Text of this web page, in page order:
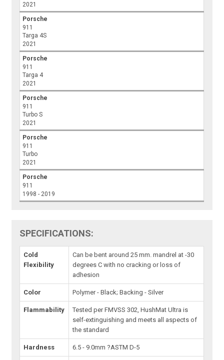
2021
Porsche
911
Targa 4S
2021
Porsche
911
Targa 4
2021
Porsche
911
Turbo S
2021
Porsche
911
Turbo
2021
Porsche
911
1998 - 2019
SPECIFICATIONS:
Cold
Flexibility
Can be bent around 25 mm. mandrel at -30
degrees C with no cracking or loss of
adhesion
Color Polymer - Black; Backing - Silver
Flammability
Tested per FMVSS 302, HushMat Ultra is
self-extinguishing and meets all aspects of
the standard
Hardness 6.5 - 9.0mm ?ASTM D-5